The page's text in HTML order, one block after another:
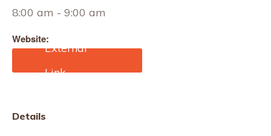
8:00 am - 9:00 am
Website:
https://info.jamesheal.com
/james-heal-webinar-
Details